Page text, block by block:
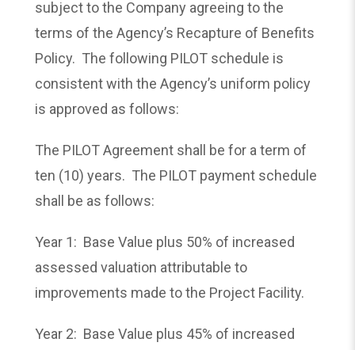
subject to the Company agreeing to the
terms of the Agency’s Recapture of Benefits
Policy. The following PILOT schedule is
consistent with the Agency’s uniform policy
is approved as follows:
The PILOT Agreement shall be for a term of
ten (10) years. The PILOT payment schedule
shall be as follows:
Year 1: Base Value plus 50% of increased
assessed valuation attributable to
improvements made to the Project Facility.
Year 2: Base Value plus 45% of increased